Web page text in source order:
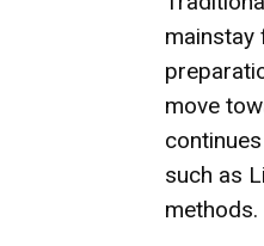
mainstay
move
such as
methods.